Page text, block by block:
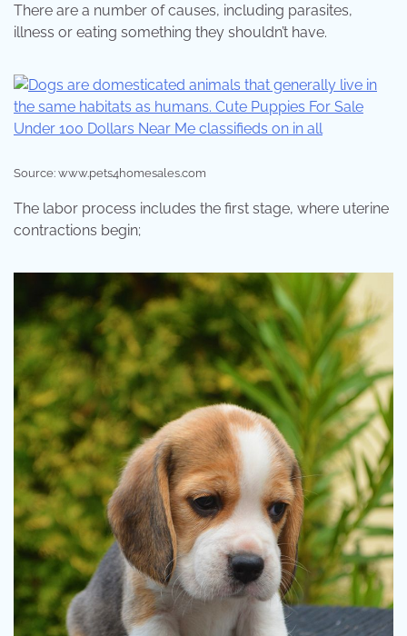
There are a number of causes, including parasites,
illness or eating something they shouldn’t have.
Source: www.pets4homesales.com
The labor process includes the first stage, where uterine
contractions begin;